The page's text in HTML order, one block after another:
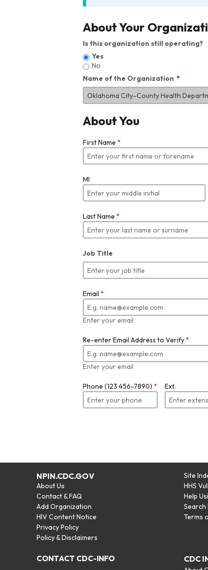
About Your
Is this organization still operating?
Yes
No
Name of the Organization
About You
First Name *
MI
Last Name *
Job Title
Email *
Enter your email
Re-enter Email Address to Verify*
Enter your email
Phone (123 456-7890) * Ext.
NPIN.CDC.GOV
About Us
Contact & FAQ
Add Organization
HIV Content Notice
Privacy Policy
Policy & Disclaimers
Site
HHS
Help
Search
Terms
CONTACT CDC-INFO CDC